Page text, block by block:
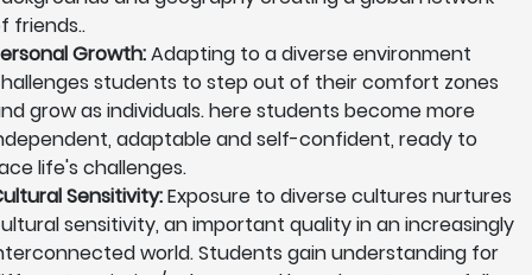
friends..
Growth:Adapting to a diverse environment
students to step out of their comfort zones
grow as individuals. here students become more
adaptable and self-confident, ready to
life's challenges.
Sensitivity:Exposure to diverse cultures nurtures
sensitivity, an important quality in an increasingly
world. Students gain understanding for